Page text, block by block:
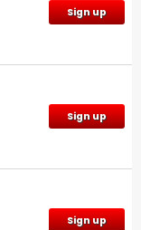
Sign up
Sign up
Sign up